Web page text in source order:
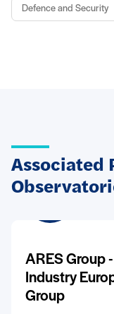
Defence and Security
Associated
ARES Group
Industry
Group